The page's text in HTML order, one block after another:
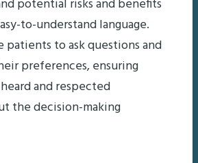
potential risks and benefits
to-understand language.
patients to ask questions and
preferences, ensuring
and respected
the decision-making